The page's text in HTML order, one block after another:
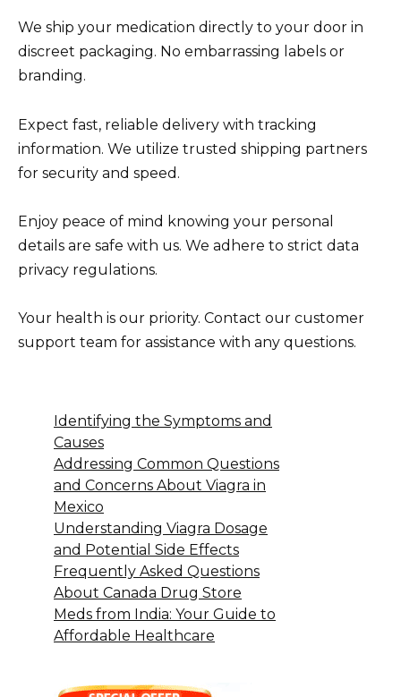
We ship your medication directly to your door in
discreet packaging. No embarrassing labels or
branding.
Expect fast, reliable delivery with tracking
information. We utilize trusted shipping partners
for security and speed.
Enjoy peace of mind knowing your personal
details are safe with us. We adhere to strict data
privacy regulations.
Your health is our priority. Contact our customer
support team for assistance with any questions.
Identifying the Symptoms and
Causes
Addressing Common Questions
and Concerns About Viagra in
Mexico
Understanding Viagra Dosage
and Potential Side Effects
Frequently Asked Questions
About Canada Drug Store
Meds from India: Your Guide to
Affordable Healthcare